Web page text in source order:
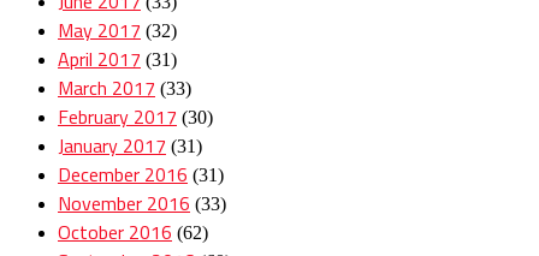
May 2017 (32)
April 2017 (31)
March 2017 (33)
February 2017 (30)
January 2017 (31)
December 2016 (31)
November 2016 (33)
October 2016 (62)